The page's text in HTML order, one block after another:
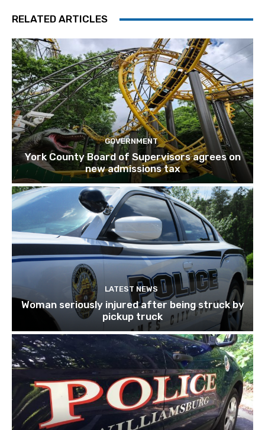
RELATED ARTICLES
GOVERNMENT
York County Board of Supervisors agrees on
new admissions tax
LATEST NEWS
Woman seriously injured after being struck by
pickup truck